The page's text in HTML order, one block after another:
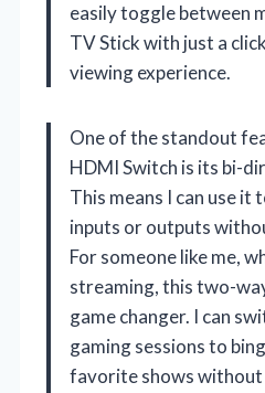
easily toggle between
TV Stick with just a
viewing experience.
One of the standout
HDMI Switch is its bi-
This means I can use it
inputs or outputs
For someone like me,
streaming, this two-
game changer. I can
gaming sessions to
favorite shows without